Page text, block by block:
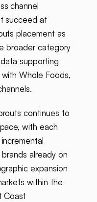
channel
succeed at
placement as
broader category
supporting
Whole Foods,
continues to
with each
already on
expansion
within the
Coast